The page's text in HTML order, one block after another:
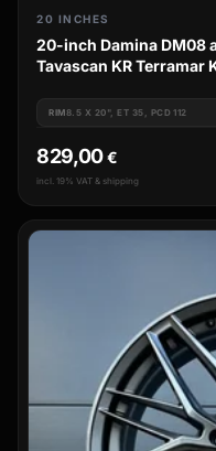
20 INCHES
20-inch Damina DM08
Tavascan KR Terramar
RIM8.5 X 20", ET 35, PCD 112
829,00€
incl. 19% VAT & shipping